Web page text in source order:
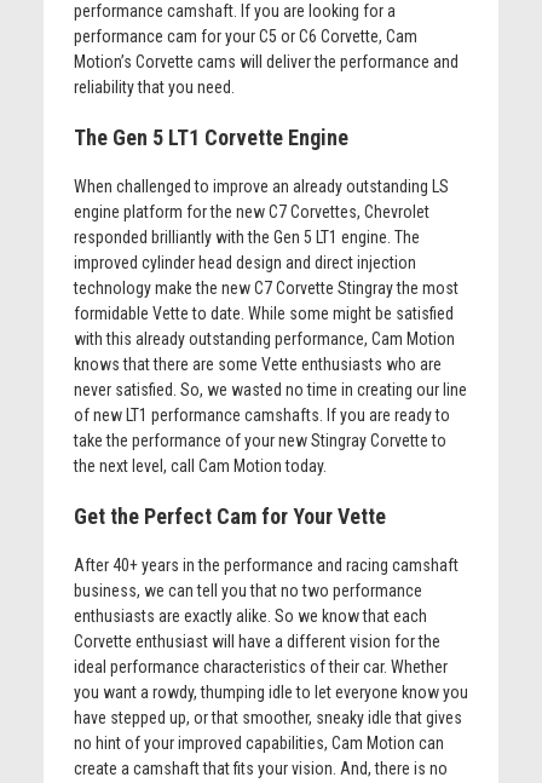
performance camshaft. If you are looking for a
performance cam for your C5 or C6 Corvette, Cam
Motion’s Corvette cams will deliver the performance and
reliability that you need.
The Gen 5 LT1 Corvette Engine
When challenged to improve an already outstanding LS
engine platform for the new C7 Corvettes, Chevrolet
responded brilliantly with the Gen 5 LT1 engine. The
improved cylinder head design and direct injection
technology make the new C7 Corvette Stingray the most
formidable Vette to date. While some might be satisfied
with this already outstanding performance, Cam Motion
knows that there are some Vette enthusiasts who are
never satisfied. So, we wasted no time in creating our line
of new LT1 performance camshafts. If you are ready to
take the performance of your new Stingray Corvette to
the next level, call Cam Motion today.
Get the Perfect Cam for Your Vette
After 40+ years in the performance and racing camshaft
business, we can tell you that no two performance
enthusiasts are exactly alike. So we know that each
Corvette enthusiast will have a different vision for the
ideal performance characteristics of their car. Whether
you want a rowdy, thumping idle to let everyone know you
have stepped up, or that smoother, sneaky idle that gives
no hint of your improved capabilities, Cam Motion can
create a camshaft that fits your vision. And, there is no